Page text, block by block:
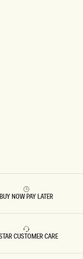
BUY NOW PAY LATER
CUSTOMER CARE